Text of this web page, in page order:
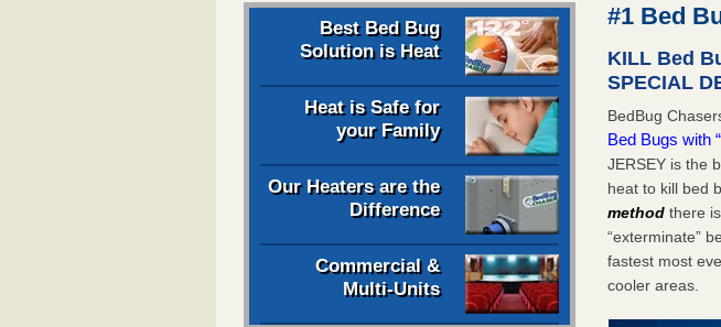
Best Bed Bug
Solution is Heat
Heat is Safe for
your Family
Our Heaters are the
Difference
Commercial &
Multi-Units
#1 Bed
KILL Bed
SPECIAL
BedBug
Bed Bugs with
JERSEY is the
heat to kill bed
method there
“exterminate”
fastest most
cooler areas.